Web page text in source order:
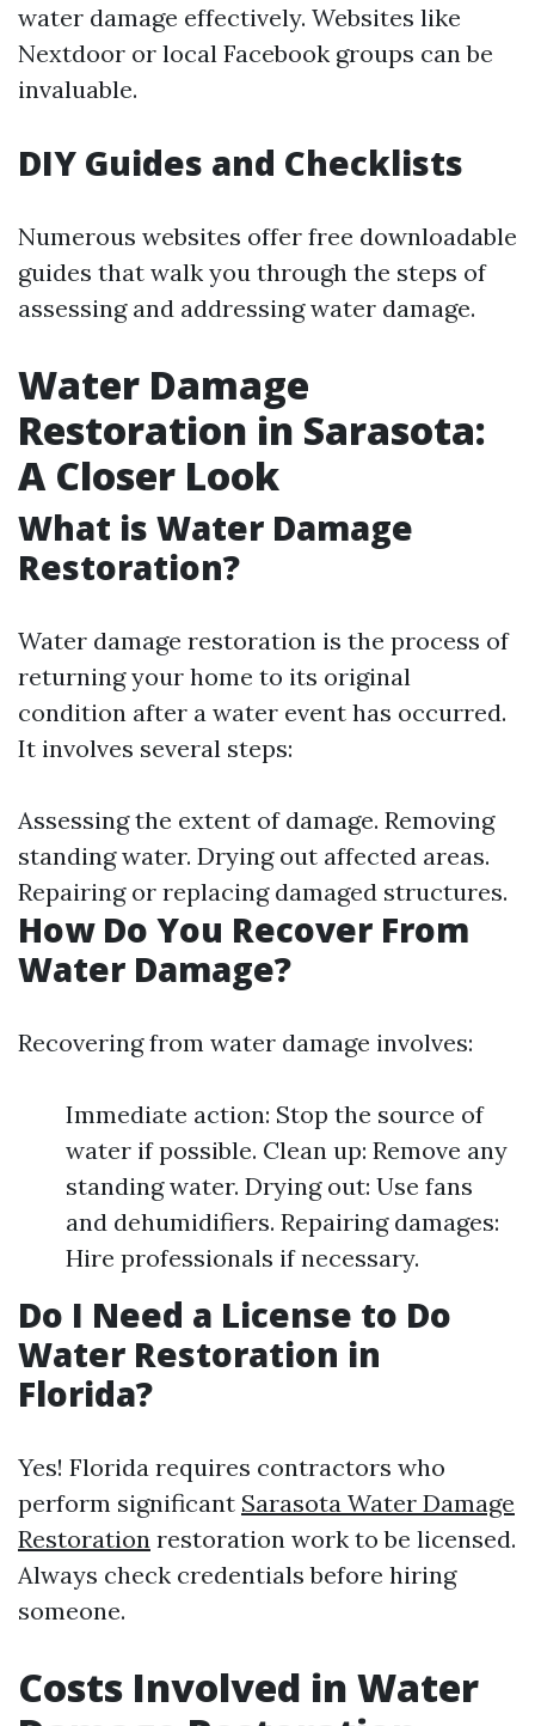
water damage effectively. Websites like
Nextdoor or local Facebook groups can be
invaluable.
DIY Guides and Checklists
Numerous websites offer free downloadable
guides that walk you through the steps of
assessing and addressing water damage.
Water Damage
Restoration in Sarasota:
A Closer Look
What is Water Damage
Restoration?
Water damage restoration is the process of
returning your home to its original
condition after a water event has occurred.
It involves several steps:
Assessing the extent of damage. Removing
standing water. Drying out affected areas.
Repairing or replacing damaged structures.
How Do You Recover From
Water Damage?
Recovering from water damage involves:
Immediate action: Stop the source of
water if possible. Clean up: Remove any
standing water. Drying out: Use fans
and dehumidifiers. Repairing damages:
Hire professionals if necessary.
Do I Need a License to Do
Water Restoration in
Florida?
Yes! Florida requires contractors who
perform significant Sarasota Water Damage
Restoration restoration work to be licensed.
Always check credentials before hiring
someone.
Costs Involved in Water